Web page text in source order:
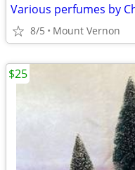
8/5 Mount Vernon
$25